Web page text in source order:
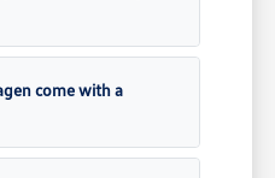
come with a